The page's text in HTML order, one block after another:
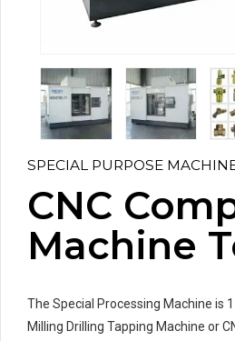
SPECIAL PURPOSE
CNC
Machine
The Special Processing Machine is
Milling Drilling Tapping Machine or